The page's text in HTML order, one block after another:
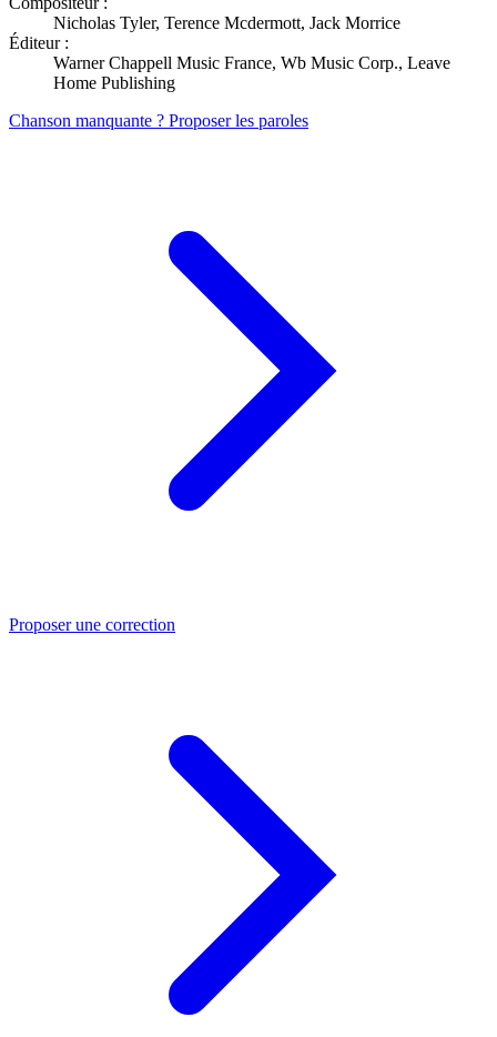
Nicholas Tyler, Terence Mcdermott, Jack Morrice
Éditeur :
Warner Chappell Music France, Wb Music Corp., Leave
Home Publishing
Chanson manquante ? Proposer les paroles
Proposer une correction